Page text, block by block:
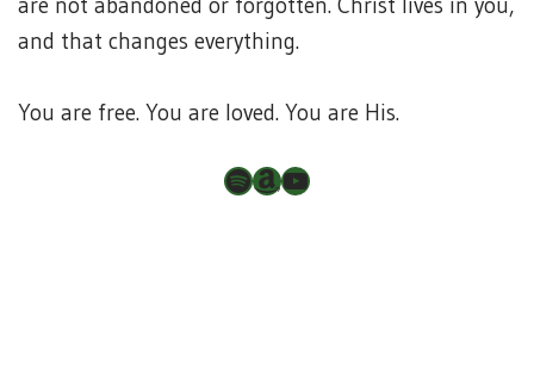
and that changes everything.
You are free. You are loved. You are His.